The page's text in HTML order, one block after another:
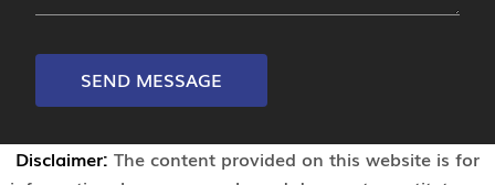
SEND MESSAGE
Disclaimer: The content provided on this website is for